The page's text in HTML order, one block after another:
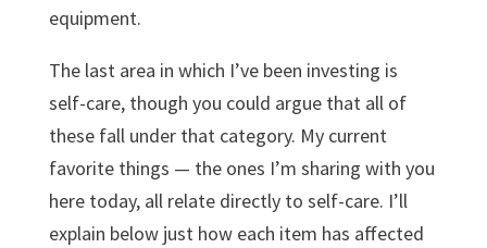
equipment.
The last area in which I’ve been investing is
self-care, though you could argue that all of
these fall under that category. My current
favorite things — the ones I’m sharing with you
here today, all relate directly to self-care. I’ll
explain below just how each item has affected